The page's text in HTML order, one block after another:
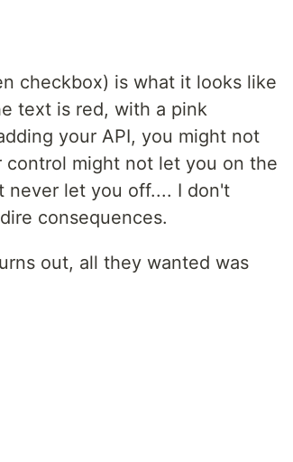
checkbox) is what it looks like
text is red, with a pink
your API, you might not
might not let you on the
never let you off.... I don't
consequences.
out, all they wanted was